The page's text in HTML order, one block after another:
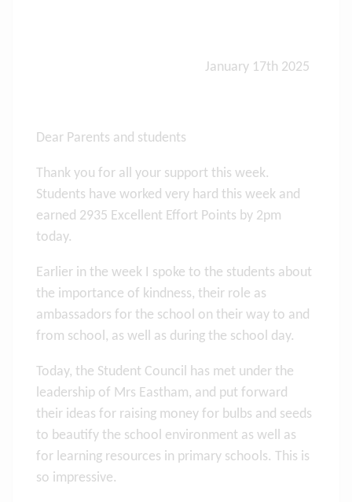
January 17th 2025
Dear Parents and students
Thank you for all your support this week.
Students have worked very hard this week and
earned 2935 Excellent Effort Points by 2pm
today.
Earlier in the week I spoke to the students about
the importance of kindness, their role as
ambassadors for the school on their way to and
from school, as well as during the school day.
Today, the Student Council has met under the
leadership of Mrs Eastham, and put forward
their ideas for raising money for bulbs and seeds
to beautify the school environment as well as
for learning resources in primary schools. This is
so impressive.